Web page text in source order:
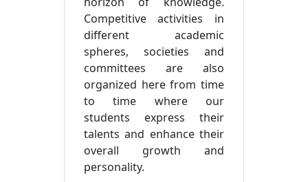
Competitive activities in
different academic
spheres, societies and
committees are also
organized here from time
to time where our
students express their
talents and enhance their
overall growth and
personality.